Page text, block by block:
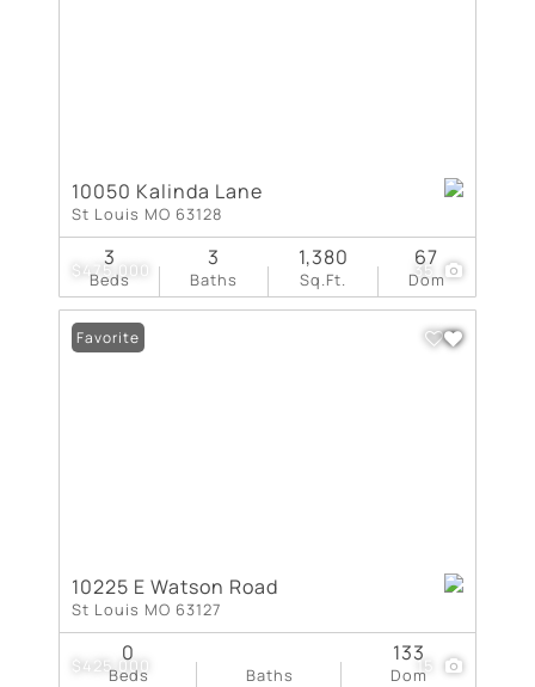
$475,000 35
10050 Kalinda Lane
St Louis MO 63128
Beds
3
Baths
3
Sq.Ft.
1,380
Dom
67
$425,000 15
Favorite
10225 E Watson Road
St Louis MO 63127
Beds
0
Baths Dom
133